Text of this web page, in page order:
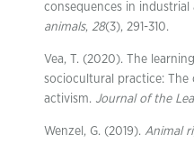
consequences in industrial
animals, 28(3), 291-310.
Vea, T. (2020). The
sociocultural practice: The
activism. Journal of the
Wenzel, G. (2019). Animal